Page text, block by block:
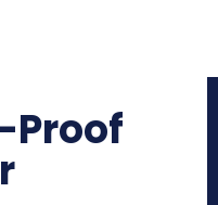
Proof